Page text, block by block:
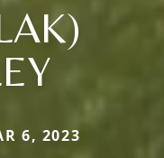
6, 2023